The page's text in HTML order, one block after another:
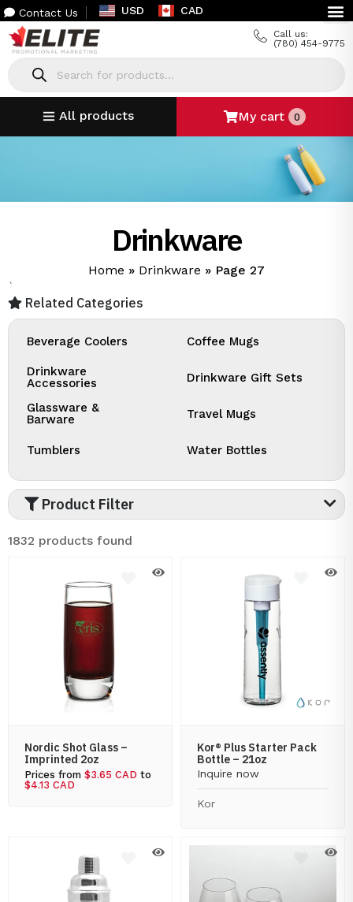
Contact Us USD CAD
Call us:
(780) 454-9775
All products My cart 0
Drinkware
Home » Drinkware » Page 27
`
Related Categories
Beverage Coolers Coffee Mugs
Drinkware
Accessories
Drinkware Gift Sets
Glassware &
Barware
Travel Mugs
Tumblers Water Bottles
Product Filter
1832 products found
Nordic Shot Glass –
Imprinted 2oz
Prices from $3.65 CAD to
$4.13 CAD
Kor® Plus Starter Pack
Bottle – 21oz
Inquire now
Kor